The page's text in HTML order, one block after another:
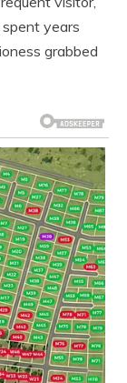
years
grabbed